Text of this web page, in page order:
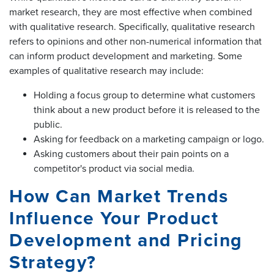
market research, they are most effective when combined
with qualitative research. Specifically, qualitative research
refers to opinions and other non-numerical information that
can inform product development and marketing. Some
examples of qualitative research may include:
Holding a focus group to determine what customers
think about a new product before it is released to the
public.
Asking for feedback on a marketing campaign or logo.
Asking customers about their pain points on a
competitor's product via social media.
How Can Market Trends
Influence Your Product
Development and Pricing
Strategy?